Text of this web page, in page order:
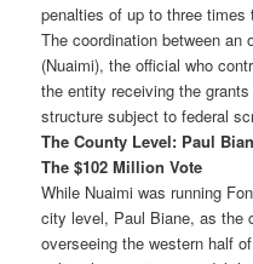
penalties of up to three
The coordination between an
(Nuaimi), the official who
the entity receiving the
structure subject to federal
The County Level: Paul
The $102 Million Vote
While Nuaimi was running
city level, Paul Biane, as the
overseeing the western half